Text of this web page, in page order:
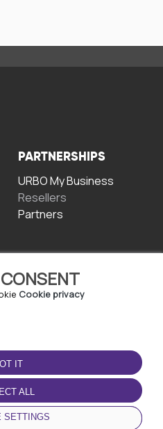
Cookie privacy
IT
ALL
SETTINGS
PARTNERSHIPS
URBO My Business
Resellers
Partners
DOWNLOAD THE APP